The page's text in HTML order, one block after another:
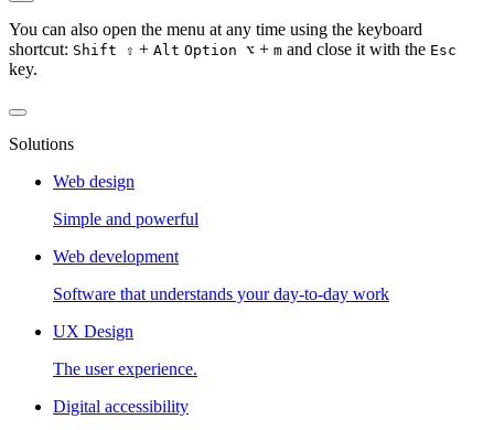
You can also open the menu at any time using the keyboard
shortcut: Shift ⇧ + Alt Option ⌥ + m and close it with the Esc
key.
Solutions
Web design
Simple and powerful
Web development
Software that understands your day-to-day work
UX Design
The user experience.
Digital accessibility